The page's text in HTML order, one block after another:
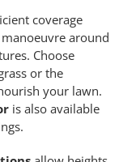
coverage
around
Choose
or the
your lawn.
is also available